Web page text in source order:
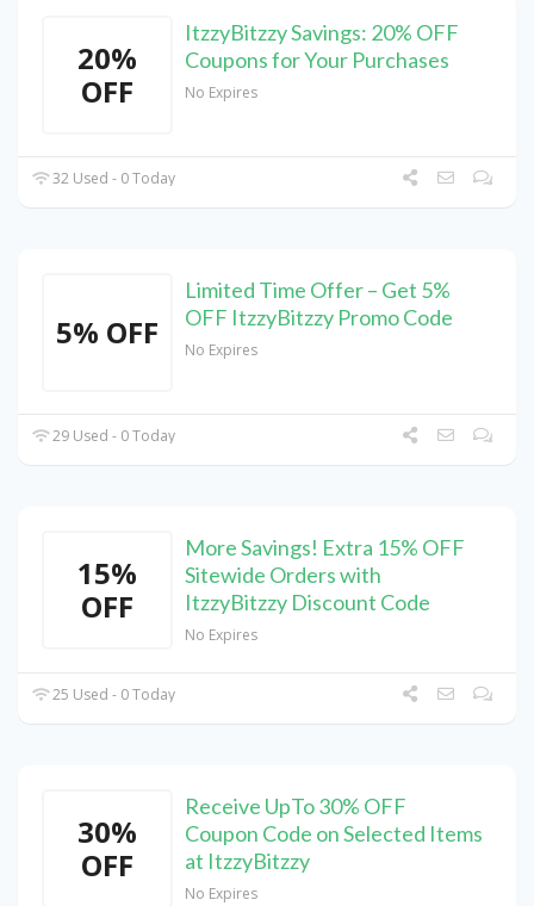
20%
OFF
ItzzyBitzzy Savings: 20% OFF
Coupons for Your Purchases
No Expires
32 Used - 0 Today
5% OFF
Limited Time Offer – Get 5%
OFF ItzzyBitzzy Promo Code
No Expires
29 Used - 0 Today
15%
OFF
More Savings! Extra 15% OFF
Sitewide Orders with
ItzzyBitzzy Discount Code
No Expires
25 Used - 0 Today
30%
OFF
Receive UpTo 30% OFF
Coupon Code on Selected Items
at ItzzyBitzzy
No Expires